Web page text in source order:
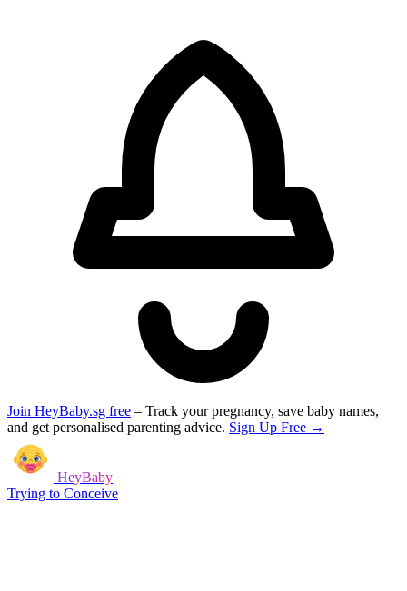
Join HeyBaby.sg free – Track your pregnancy, save baby names,
and get personalised parenting advice. Sign Up Free →
HeyBaby
Trying to Conceive